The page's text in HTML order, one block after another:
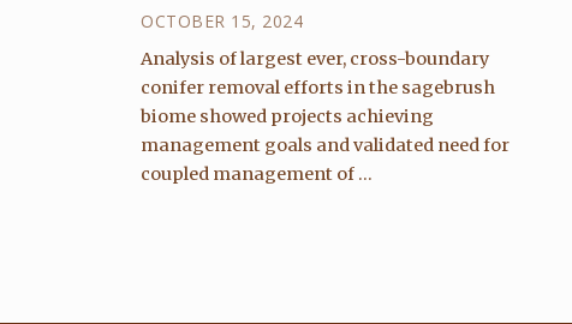
OCTOBER 15, 2024
Analysis of largest ever, cross-boundary
conifer removal efforts in the sagebrush
biome showed projects achieving
management goals and validated need for
coupled management of ...